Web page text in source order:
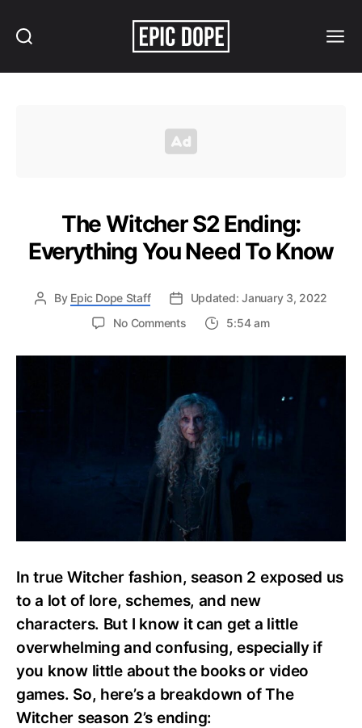
The Witcher S2 Ending:
Everything You Need To Know
By Epic Dope Staff
Updated: January 3, 2022
No Commentson
Witcher
Ending:
Everything
You
Need
To
Know
5:54 am
In true Witcher fashion, season 2 exposed us
to a lot of lore, schemes, and new
characters. But I know it can get a little
overwhelming and confusing, especially if
you know little about the books or video
games. So, here’s a breakdown of The
Witcher season 2’s ending: